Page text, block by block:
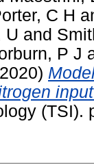
C H
U and
P J
(TSI).